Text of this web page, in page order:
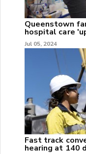
Queenstown
hospital care
Jul 05, 2024
Fast track
hearing at 140